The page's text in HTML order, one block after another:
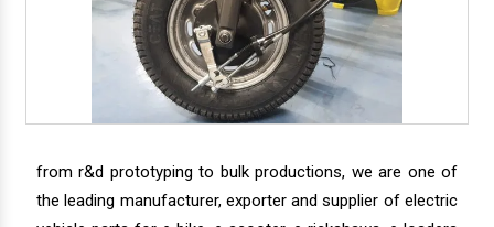
from r&d prototyping to bulk productions, we are one of
the leading manufacturer, exporter and supplier of electric